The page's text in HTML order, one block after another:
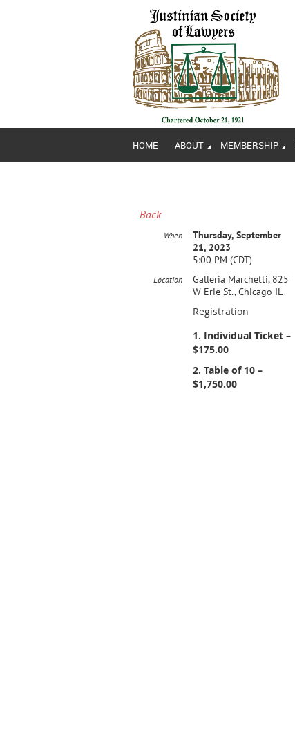
HOME ABOUT MEMBERSHIP
Back
When
Thursday, September
21, 2023
5:00 PM (CDT)
Location
Galleria Marchetti, 825
W Erie St., Chicago IL
Registration
1. Individual Ticket –
$175.00
2. Table of 10 –
$1,750.00